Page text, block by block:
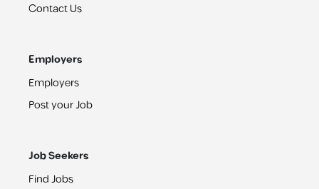
Contact Us
Employers
Employers
Post your Job
Job Seekers
Find Jobs